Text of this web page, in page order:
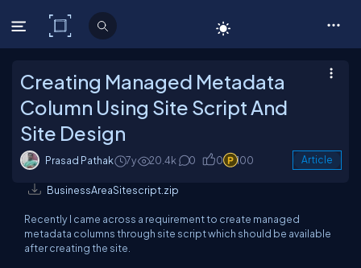
C# Corner
Creating Managed Metadata
Column Using Site Script And
Site Design
Prasad Pathak 7y 20.4k 0 0 100 Article
BusinessAreaSitescript.zip
Recently I came across a requirement to create managed
metadata columns through site script which should be available
after creating the site.